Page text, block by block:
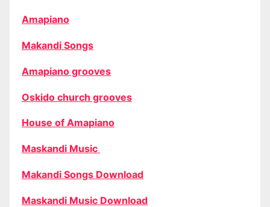
Amapiano
Makandi Songs
Amapiano grooves
Oskido church grooves
House of Amapiano
Maskandi Music
Makandi Songs Download
Maskandi Music Download